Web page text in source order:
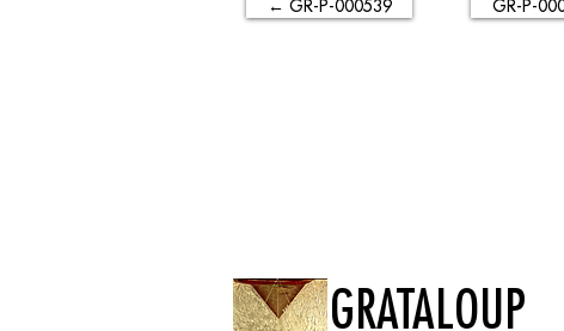
← GR-P-000539 GR-P-
GRATALOUP